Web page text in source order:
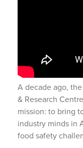
A decade ago,
& Research
mission: to bring
industry minds in
food safety